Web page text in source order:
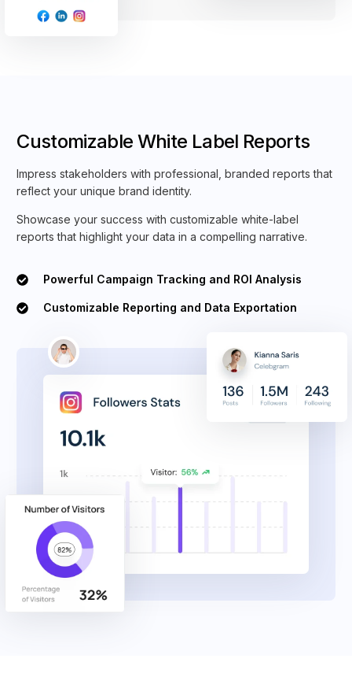
Customizable White Label Reports
Impress stakeholders with professional, branded reports that
reflect your unique brand identity.
Showcase your success with customizable white-label
reports that highlight your data in a compelling narrative.
Powerful Campaign Tracking and ROI Analysis
Customizable Reporting and Data Exportation